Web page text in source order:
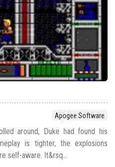
Apogee Software
around, Duke had found his
is tighter, the explosions
self-aware. It&rsq...